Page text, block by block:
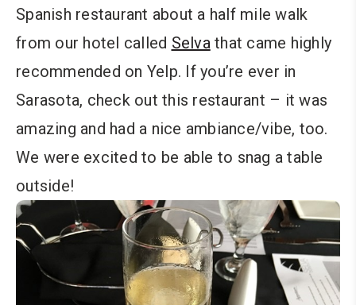
Spanish restaurant about a half mile walk
from our hotel called Selvathat came highly
recommended on Yelp. If you’re ever in
Sarasota, check out this restaurant – it was
amazing and had a nice ambiance/vibe, too.
We were excited to be able to snag a table
outside!